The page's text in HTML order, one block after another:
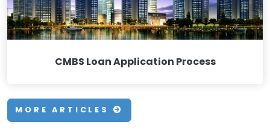
CMBS Loan Application Process
MORE ARTICLES